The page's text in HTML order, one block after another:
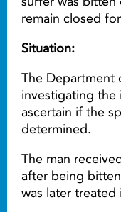
remain closed
Situation:
The Department
investigating
ascertain if the
determined.
The man
after being
was later treated